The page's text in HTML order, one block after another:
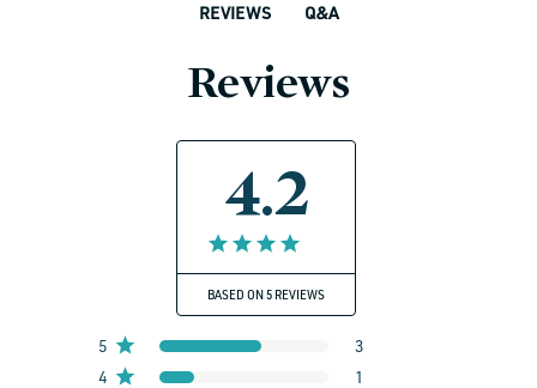
REVIEWS Q&A
Reviews
4.2
BASED ON 5 REVIEWS
5
3
4
1